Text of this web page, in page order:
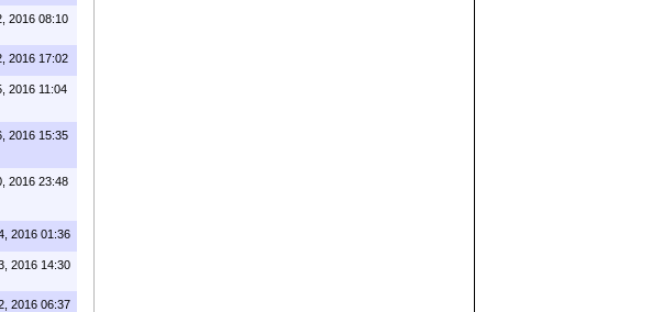
2016 08:10
2016 17:02
2016 11:04
2016 15:35
2016 23:48
2016 01:36
2016 14:30
2016 06:37